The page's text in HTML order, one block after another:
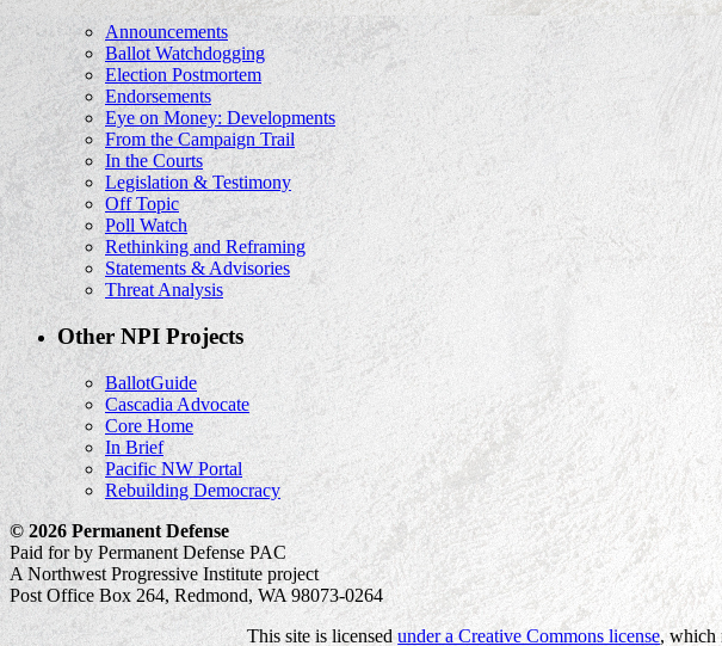
Announcements
Ballot Watchdogging
Election Postmortem
Endorsements
Eye on Money: Developments
From the Campaign Trail
In the Courts
Legislation & Testimony
Off Topic
Poll Watch
Rethinking and Reframing
Statements & Advisories
Threat Analysis
Other NPI Projects
BallotGuide
Cascadia Advocate
Core Home
In Brief
Pacific NW Portal
Rebuilding Democracy
© 2026 Permanent Defense
Paid for by Permanent Defense PAC
A Northwest Progressive Institute project
Post Office Box 264, Redmond, WA 98073-0264
This site is licensedunder a Creative Commons license, which